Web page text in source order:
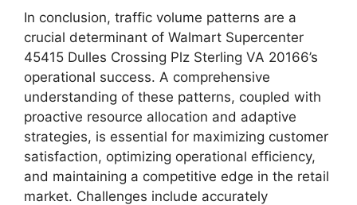
In conclusion, traffic volume patterns are a
crucial determinant of Walmart Supercenter
45415 Dulles Crossing Plz Sterling VA 20166’s
operational success. A comprehensive
understanding of these patterns, coupled with
proactive resource allocation and adaptive
strategies, is essential for maximizing customer
satisfaction, optimizing operational efficiency,
and maintaining a competitive edge in the retail
market. Challenges include accurately